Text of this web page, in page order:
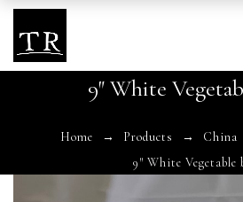
9″ White
Home Products China
9″ White Vegetable